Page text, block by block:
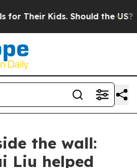
Should the US? The
the wall:
Liu helped